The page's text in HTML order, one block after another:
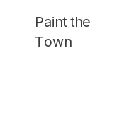
Paint the
Town